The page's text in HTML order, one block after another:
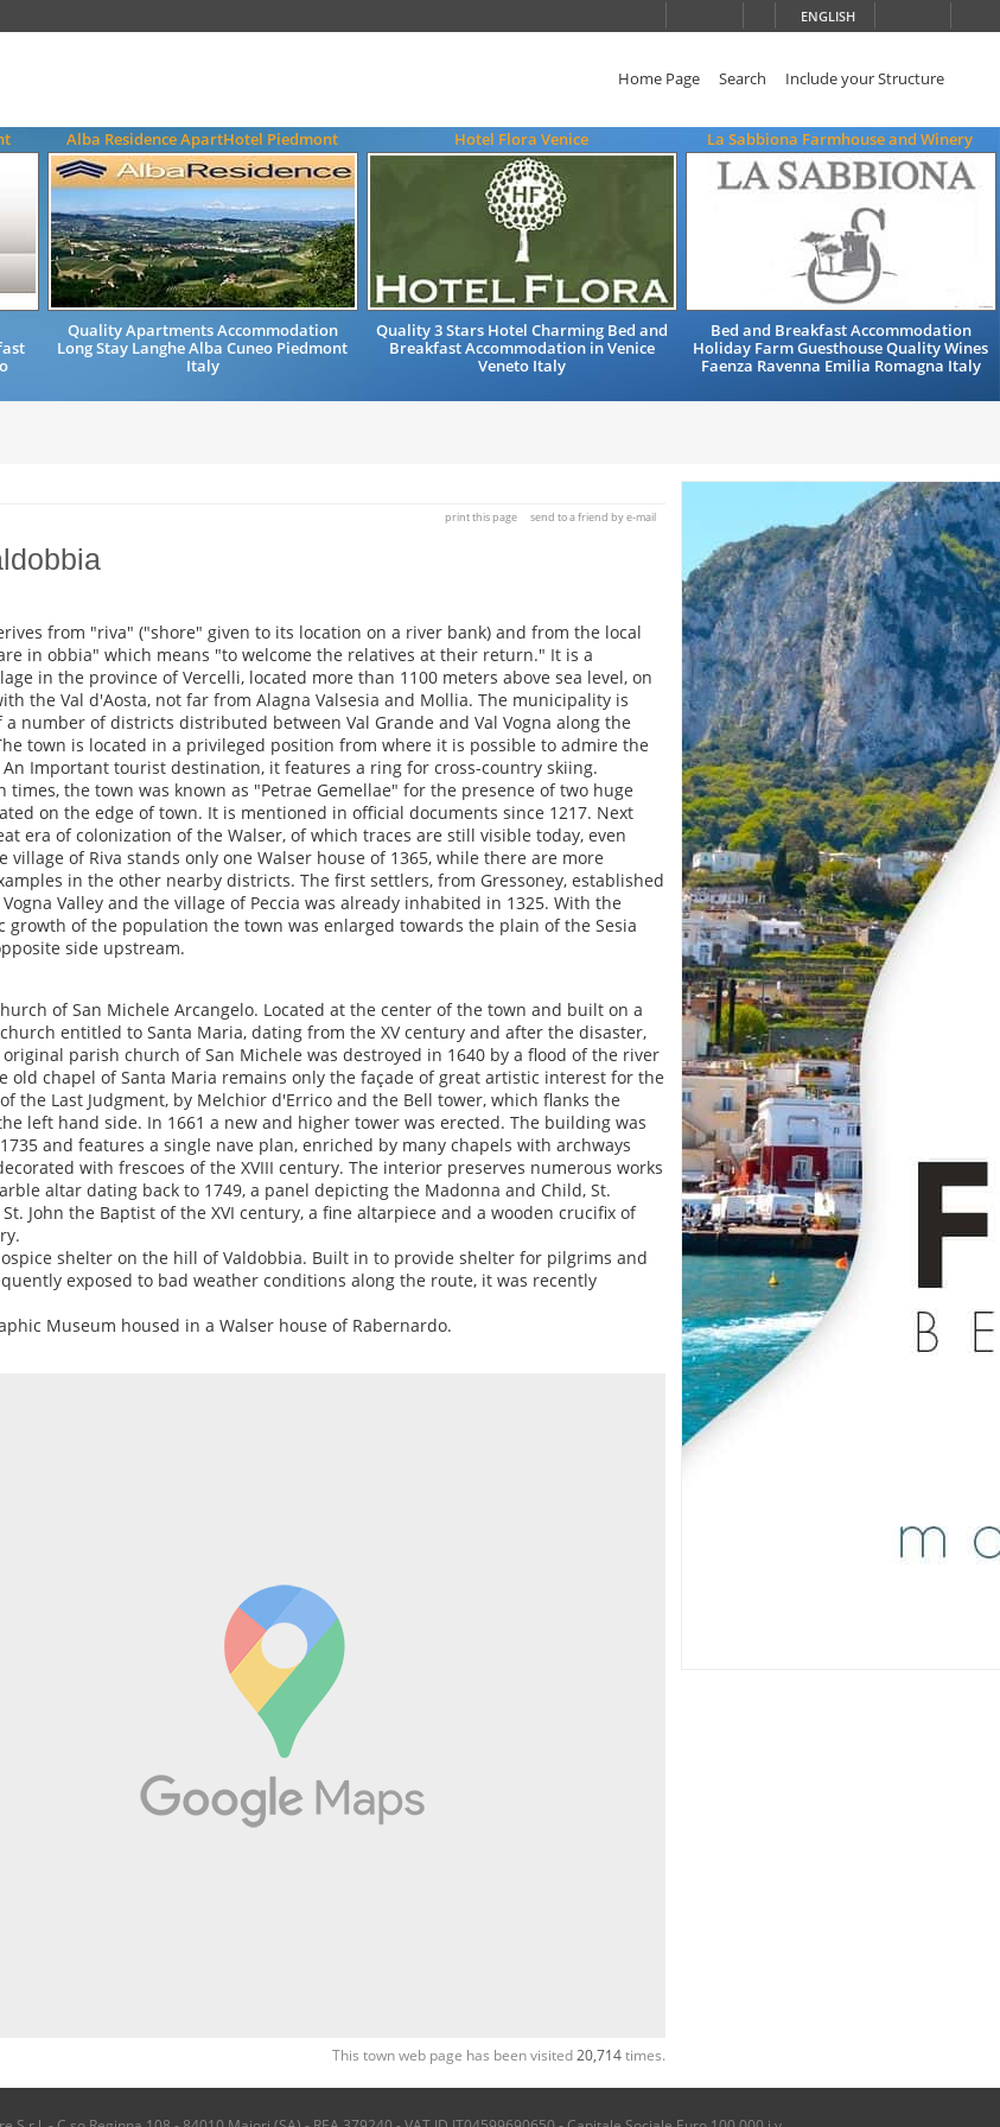
ENGLISH
Home Page Search Include your Structure
Alba Residence ApartHotel Piedmont
Quality Apartments Accommodation
Long Stay Langhe Alba Cuneo Piedmont
Italy
Hotel Flora Venice
Quality 3 Stars Hotel Charming Bed and
Breakfast Accommodation in Venice
Veneto Italy
La Sabbiona Farmhouse and Winery
Bed and Breakfast Accommodation
Holiday Farm Guesthouse Quality Wines
Faenza Ravenna Emilia Romagna Italy
print this page send to a friend by e-mail
from "riva" ("shore" given to its location on a river bank) and from the local
in obbia" which means "to welcome the relatives at their return." It is a
in the province of Vercelli, located more than 1100 meters above sea level, on
the Val d'Aosta, not far from Alagna Valsesia and Mollia. The municipality is
a number of districts distributed between Val Grande and Val Vogna along the
town is located in a privileged position from where it is possible to admire the
An Important tourist destination, it features a ring for cross-country skiing.
times, the town was known as "Petrae Gemellae" for the presence of two huge
on the edge of town. It is mentioned in official documents since 1217. Next
era of colonization of the Walser, of which traces are still visible today, even
village of Riva stands only one Walser house of 1365, while there are more
in the other nearby districts. The first settlers, from Gressoney, established
Valley and the village of Peccia was already inhabited in 1325. With the
growth of the population the town was enlarged towards the plain of the Sesia
side upstream.
of San Michele Arcangelo. Located at the center of the town and built on a
entitled to Santa Maria, dating from the XV century and after the disaster,
parish church of San Michele was destroyed in 1640 by a flood of the river
old chapel of Santa Maria remains only the façade of great artistic interest for the
the Last Judgment, by Melchior d'Errico and the Bell tower, which flanks the
left hand side. In 1661 a new and higher tower was erected. The building was
and features a single nave plan, enriched by many chapels with archways
with frescoes of the XVIII century. The interior preserves numerous works
altar dating back to 1749, a panel depicting the Madonna and Child, St.
John the Baptist of the XVI century, a fine altarpiece and a wooden crucifix of
shelter on the hill of Valdobbia. Built in to provide shelter for pilgrims and
exposed to bad weather conditions along the route, it was recently
Museum housed in a Walser house of Rabernardo.
This town web page has been visited20,714times.